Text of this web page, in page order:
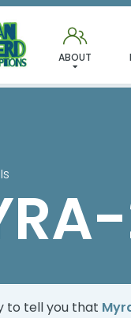
ABOUT
to tell you that